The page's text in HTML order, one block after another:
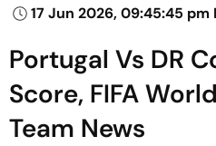
17 Jun 2026, 09:45:45 pm
Portugal Vs DR
Score, FIFA
Team News